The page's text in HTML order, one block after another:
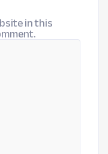
in this